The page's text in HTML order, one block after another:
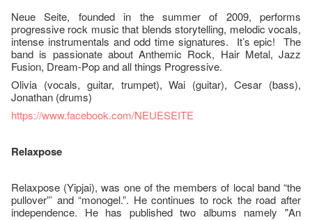
Neue Seite, founded in the summer of 2009, performs
progressive rock music that blends storytelling, melodic vocals,
intense instrumentals and odd time signatures. It’s epic! The
band is passionate about Anthemic Rock, Hair Metal, Jazz
Fusion, Dream-Pop and all things Progressive.
Olivia (vocals, guitar, trumpet), Wai (guitar), Cesar (bass),
Jonathan (drums)
https://www.facebook.com/NEUESEITE
Relaxpose
Relaxpose (Yipjai), was one of the members of local band “the
pullover”’ and “monogel.”. He continues to rock the road after
independence. He has published two albums namely "An